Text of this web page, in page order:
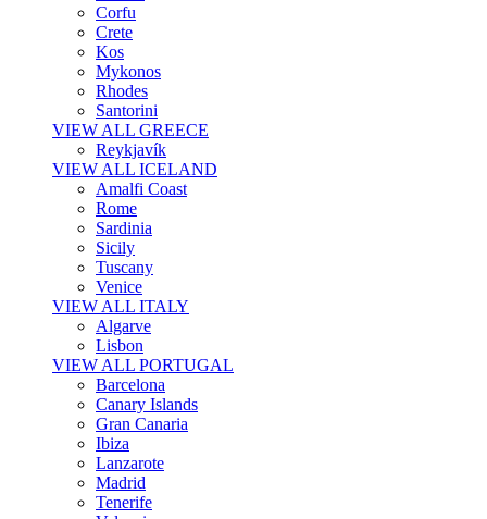
Corfu
Crete
Kos
Mykonos
Rhodes
Santorini
VIEW ALL GREECE
Reykjavík
VIEW ALL ICELAND
Amalfi Coast
Rome
Sardinia
Sicily
Tuscany
Venice
VIEW ALL ITALY
Algarve
Lisbon
VIEW ALL PORTUGAL
Barcelona
Canary Islands
Gran Canaria
Ibiza
Lanzarote
Madrid
Tenerife